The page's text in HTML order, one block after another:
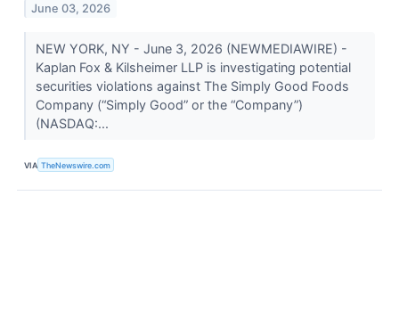
June 03, 2026
NEW YORK, NY - June 3, 2026 (NEWMEDIAWIRE) -
Kaplan Fox & Kilsheimer LLP is investigating potential
securities violations against The Simply Good Foods
Company (“Simply Good” or the “Company”)
(NASDAQ:...
VIA TheNewswire.com